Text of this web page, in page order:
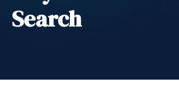
Search